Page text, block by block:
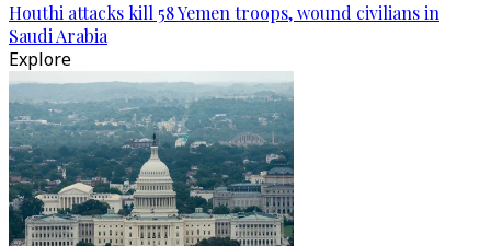
Houthi attacks kill 58 Yemen troops, wound civilians in
Saudi Arabia
Explore